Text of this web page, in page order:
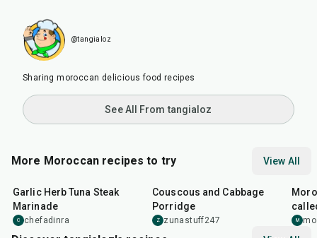
@tangialoz
Sharing moroccan delicious food recipes
See All From tangialoz
More Moroccan recipes to try View All
Garlic Herb Tuna Steak
Marinade
C chefadinra
min
Couscous and Cabbage
Porridge
Z zunastuff247
and
M